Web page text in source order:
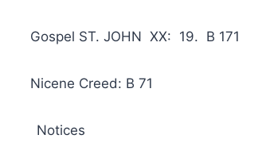
ST. JOHN XX: 19. B 171
Creed: B 71